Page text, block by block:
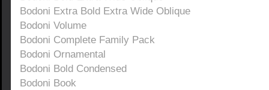
Bodoni Extra Bold Extra Wide Oblique
Bodoni Volume
Bodoni Complete Family Pack
Bodoni Ornamental
Bodoni Bold Condensed
Bodoni Book